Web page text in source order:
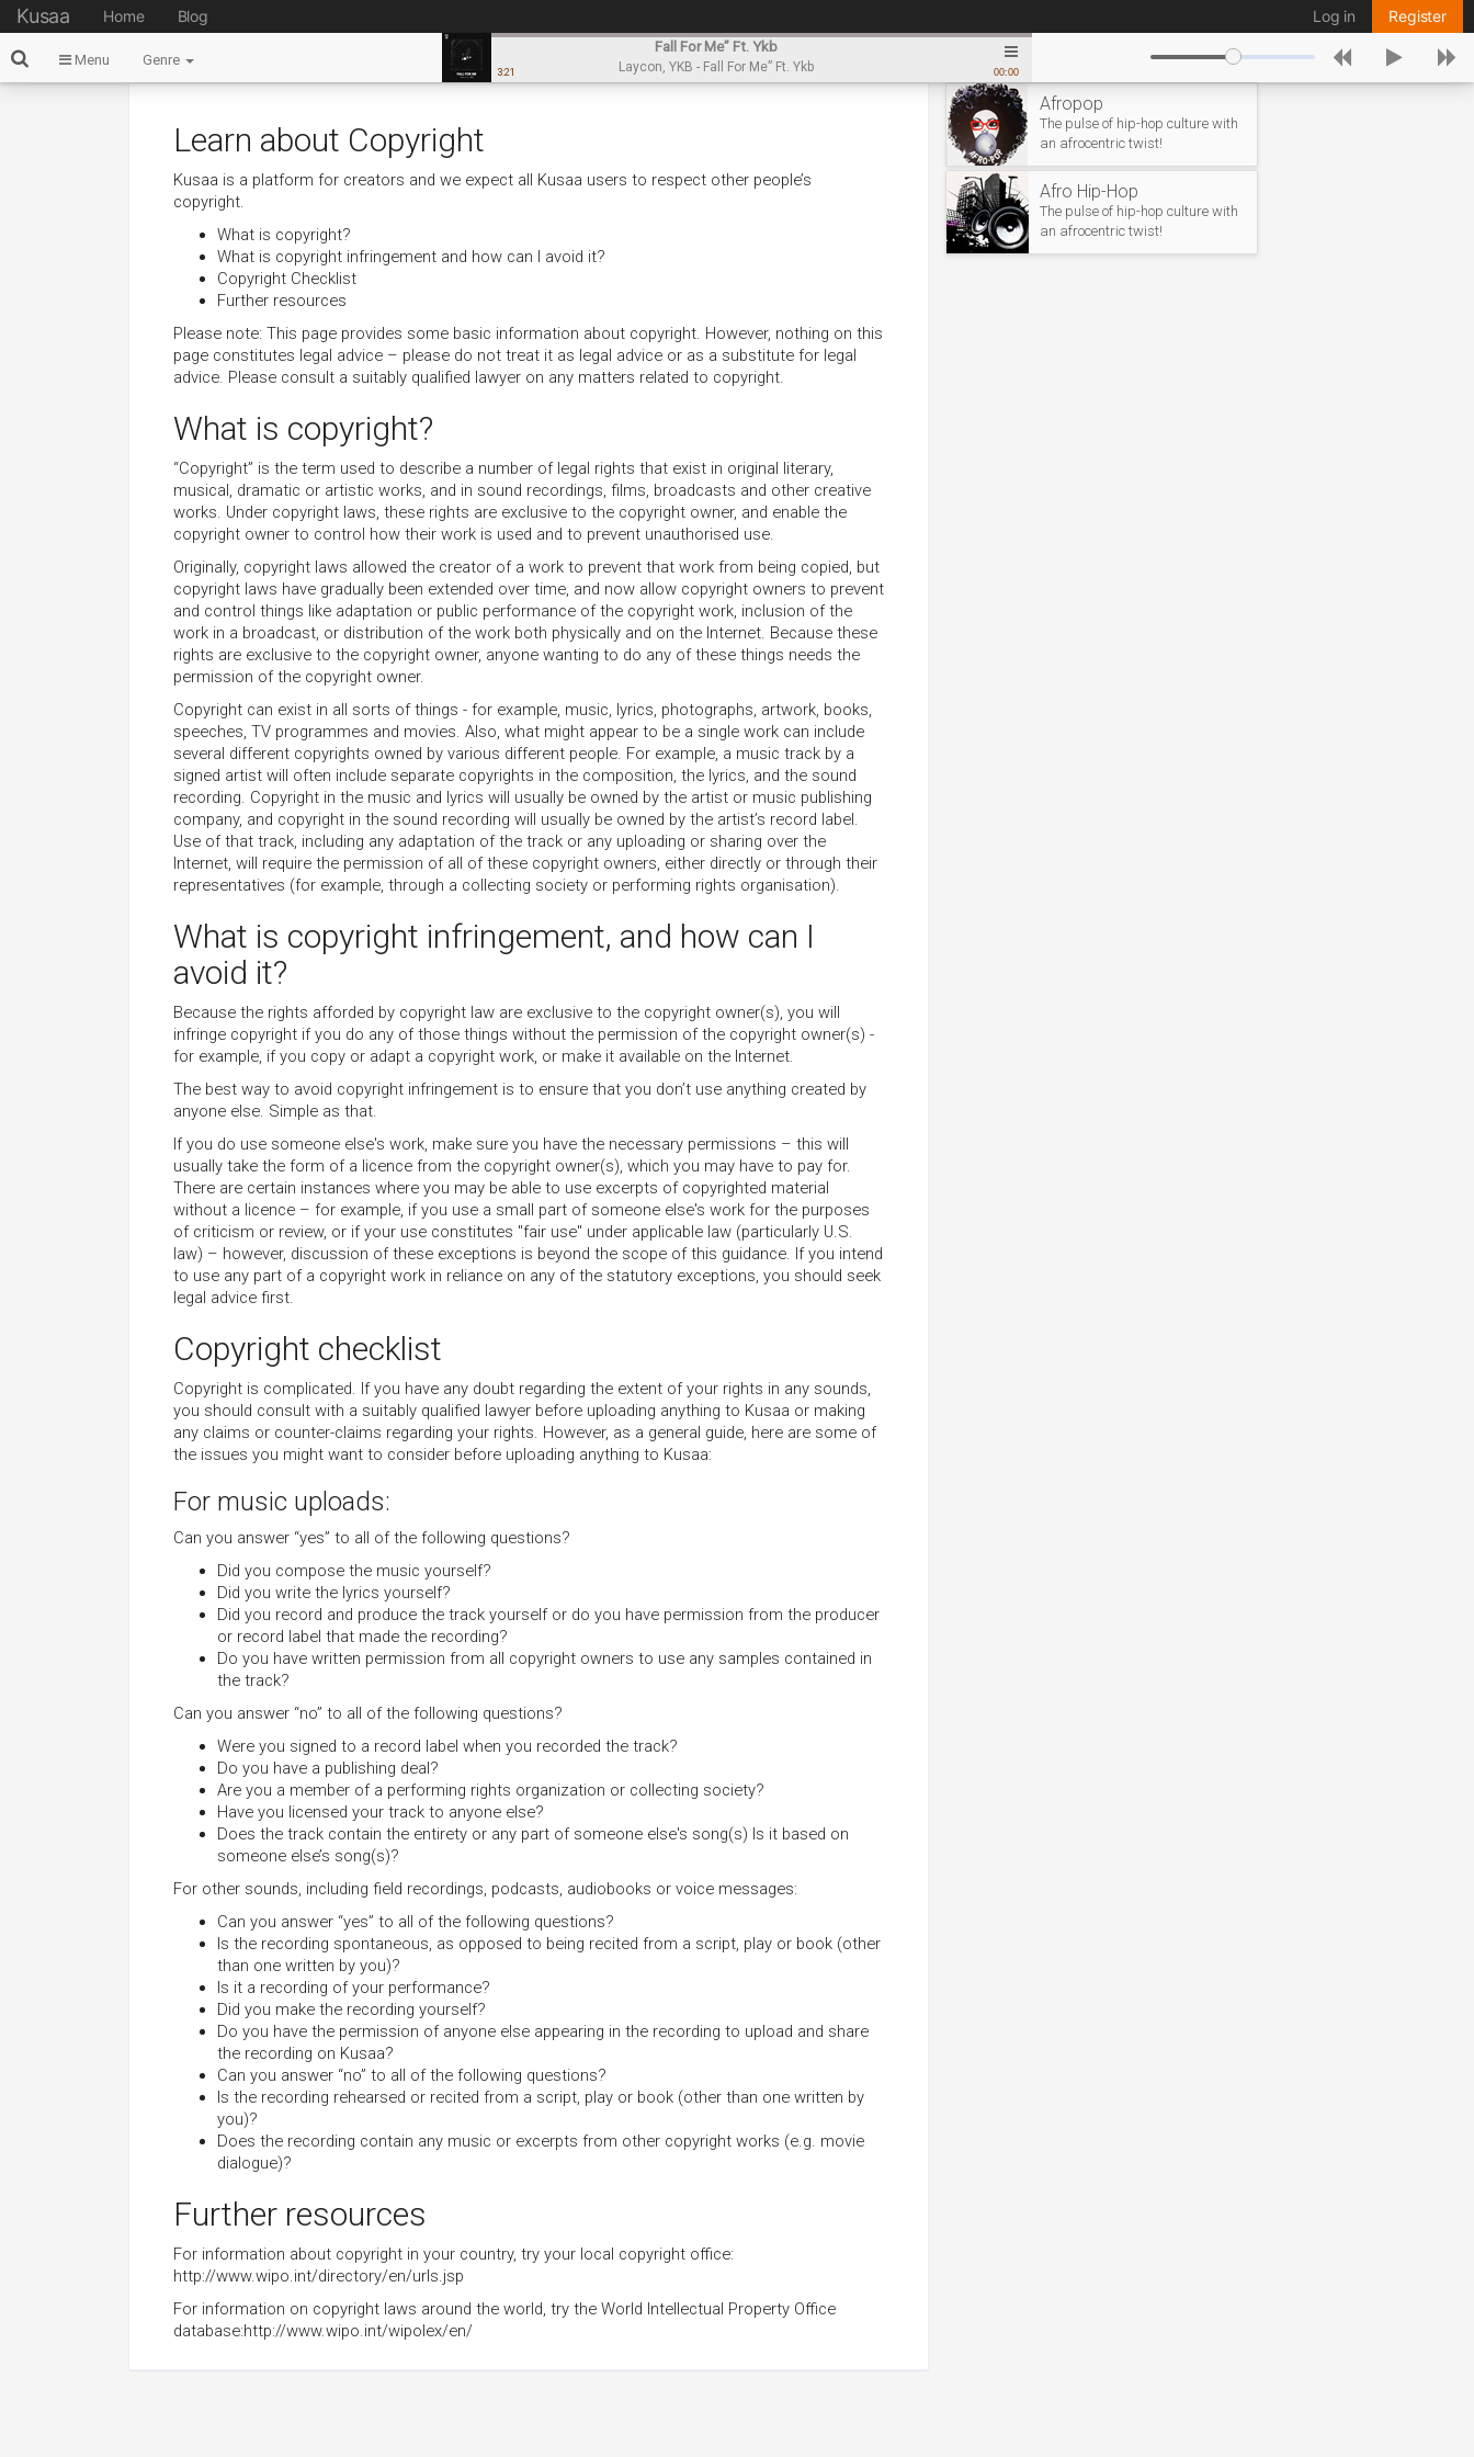
Kusaa Home Blog Log in Register
Menu Genre
00:00
3:21
Fall For Me” Ft. Ykb
Laycon, YKB - Fall For Me” Ft. Ykb
Learn about Copyright
Kusaa is a platform for creators and we expect all Kusaa users to respect other people’s
copyright.
What is copyright?
What is copyright infringement and how can I avoid it?
Copyright Checklist
Further resources
Please note: This page provides some basic information about copyright. However, nothing on this
page constitutes legal advice – please do not treat it as legal advice or as a substitute for legal
advice. Please consult a suitably qualified lawyer on any matters related to copyright.
What is copyright?
“Copyright” is the term used to describe a number of legal rights that exist in original literary,
musical, dramatic or artistic works, and in sound recordings, films, broadcasts and other creative
works. Under copyright laws, these rights are exclusive to the copyright owner, and enable the
copyright owner to control how their work is used and to prevent unauthorised use.
Originally, copyright laws allowed the creator of a work to prevent that work from being copied, but
copyright laws have gradually been extended over time, and now allow copyright owners to prevent
and control things like adaptation or public performance of the copyright work, inclusion of the
work in a broadcast, or distribution of the work both physically and on the Internet. Because these
rights are exclusive to the copyright owner, anyone wanting to do any of these things needs the
permission of the copyright owner.
Copyright can exist in all sorts of things - for example, music, lyrics, photographs, artwork, books,
speeches, TV programmes and movies. Also, what might appear to be a single work can include
several different copyrights owned by various different people. For example, a music track by a
signed artist will often include separate copyrights in the composition, the lyrics, and the sound
recording. Copyright in the music and lyrics will usually be owned by the artist or music publishing
company, and copyright in the sound recording will usually be owned by the artist’s record label.
Use of that track, including any adaptation of the track or any uploading or sharing over the
Internet, will require the permission of all of these copyright owners, either directly or through their
representatives (for example, through a collecting society or performing rights organisation).
What is copyright infringement, and how can I
avoid it?
Because the rights afforded by copyright law are exclusive to the copyright owner(s), you will
infringe copyright if you do any of those things without the permission of the copyright owner(s) -
for example, if you copy or adapt a copyright work, or make it available on the Internet.
The best way to avoid copyright infringement is to ensure that you don’t use anything created by
anyone else. Simple as that.
If you do use someone else's work, make sure you have the necessary permissions – this will
usually take the form of a licence from the copyright owner(s), which you may have to pay for.
There are certain instances where you may be able to use excerpts of copyrighted material
without a licence – for example, if you use a small part of someone else's work for the purposes
of criticism or review, or if your use constitutes "fair use" under applicable law (particularly U.S.
law) – however, discussion of these exceptions is beyond the scope of this guidance. If you intend
to use any part of a copyright work in reliance on any of the statutory exceptions, you should seek
legal advice first.
Copyright checklist
Copyright is complicated. If you have any doubt regarding the extent of your rights in any sounds,
you should consult with a suitably qualified lawyer before uploading anything to Kusaa or making
any claims or counter-claims regarding your rights. However, as a general guide, here are some of
the issues you might want to consider before uploading anything to Kusaa:
For music uploads:
Can you answer “yes” to all of the following questions?
Did you compose the music yourself?
Did you write the lyrics yourself?
Did you record and produce the track yourself or do you have permission from the producer
or record label that made the recording?
Do you have written permission from all copyright owners to use any samples contained in
the track?
Can you answer “no” to all of the following questions?
Were you signed to a record label when you recorded the track?
Do you have a publishing deal?
Are you a member of a performing rights organization or collecting society?
Have you licensed your track to anyone else?
Does the track contain the entirety or any part of someone else's song(s) Is it based on
someone else’s song(s)?
For other sounds, including field recordings, podcasts, audiobooks or voice messages:
Can you answer “yes” to all of the following questions?
Is the recording spontaneous, as opposed to being recited from a script, play or book (other
than one written by you)?
Is it a recording of your performance?
Did you make the recording yourself?
Do you have the permission of anyone else appearing in the recording to upload and share
the recording on Kusaa?
Can you answer “no” to all of the following questions?
Is the recording rehearsed or recited from a script, play or book (other than one written by
you)?
Does the recording contain any music or excerpts from other copyright works (e.g. movie
dialogue)?
Further resources
For information about copyright in your country, try your local copyright office:
http://www.wipo.int/directory/en/urls.jsp
For information on copyright laws around the world, try the World Intellectual Property Office
database:http://www.wipo.int/wipolex/en/
Afropop
The pulse of hip-hop culture with
an afrocentric twist!
Afro Hip-Hop
The pulse of hip-hop culture with
an afrocentric twist!